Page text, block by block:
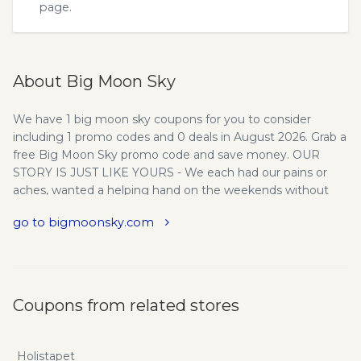
page.
About Big Moon Sky
We have 1 big moon sky coupons for you to consider
including 1 promo codes and 0 deals in August 2026. Grab a
free Big Moon Sky promo code and save money. OUR
STORY IS JUST LIKE YOURS - We each had our pains or
aches, wanted a helping hand on the weekends without
when crashing on a deadline. California's passing of new,
finally learned what Cabernet Franc is now we have to
decipher Girl Scout Cookies and Donkey Balls OG? We look
please stop grandma from licking the Uber driver.' We
go to bigmoonsky.com
Coupons from related stores
Holistapet